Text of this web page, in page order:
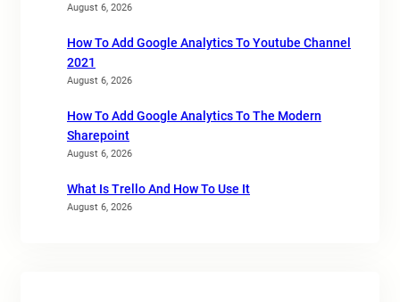
August 6, 2026
How To Add Google Analytics To Youtube Channel
2021
August 6, 2026
How To Add Google Analytics To The Modern
Sharepoint
August 6, 2026
What Is Trello And How To Use It
August 6, 2026